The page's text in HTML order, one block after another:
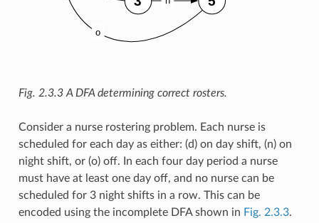
Fig. 2.3.3A DFA determining correct rosters.
Consider a nurse rostering problem. Each nurse is
scheduled for each day as either: (d) on day shift, (n) on
night shift, or (o) off. In each four day period a nurse
must have at least one day off, and no nurse can be
scheduled for 3 night shifts in a row. This can be
encoded using the incomplete DFA shown in Fig. 2.3.3.